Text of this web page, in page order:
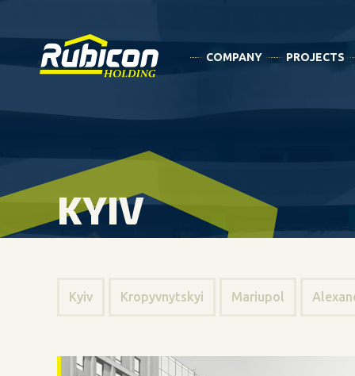
COMPANY PROJECTS
KYIV
Kyiv Kropyvnytskyi Mariupol